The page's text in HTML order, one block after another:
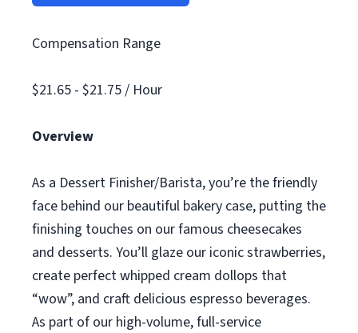
Compensation Range
$21.65 - $21.75 / Hour
Overview
As a Dessert Finisher/Barista, you’re the friendly
face behind our beautiful bakery case, putting the
finishing touches on our famous cheesecakes
and desserts. You’ll glaze our iconic strawberries,
create perfect whipped cream dollops that
“wow”, and craft delicious espresso beverages.
As part of our high-volume, full-service